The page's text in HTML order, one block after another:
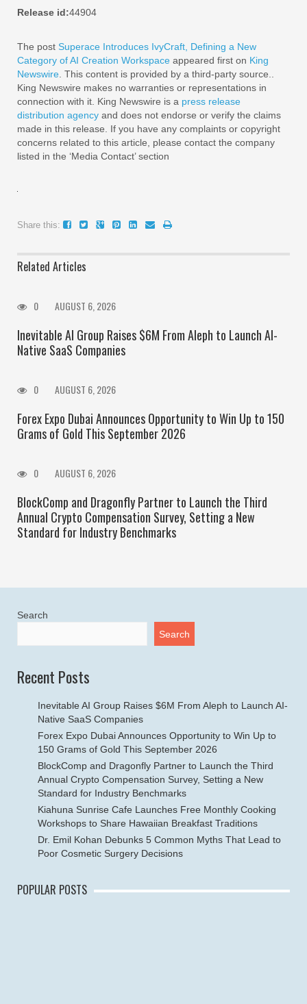
Release id:44904
The post Superace Introduces IvyCraft, Defining a New
Category of AI Creation Workspace appeared first on King
Newswire. This content is provided by a third-party source..
King Newswire makes no warranties or representations in
connection with it. King Newswire is a press release
distribution agency and does not endorse or verify the claims
made in this release. If you have any complaints or copyright
concerns related to this article, please contact the company
listed in the ‘Media Contact’ section
Share this:
Related Articles
0 AUGUST 6, 2026
Inevitable AI Group Raises $6M From Aleph to Launch AI-
Native SaaS Companies
0 AUGUST 6, 2026
Forex Expo Dubai Announces Opportunity to Win Up to 150
Grams of Gold This September 2026
0 AUGUST 6, 2026
BlockComp and Dragonfly Partner to Launch the Third
Annual Crypto Compensation Survey, Setting a New
Standard for Industry Benchmarks
Search
Search
Recent Posts
Inevitable AI Group Raises $6M From Aleph to Launch AI-
Native SaaS Companies
Forex Expo Dubai Announces Opportunity to Win Up to
150 Grams of Gold This September 2026
BlockComp and Dragonfly Partner to Launch the Third
Annual Crypto Compensation Survey, Setting a New
Standard for Industry Benchmarks
Kiahuna Sunrise Cafe Launches Free Monthly Cooking
Workshops to Share Hawaiian Breakfast Traditions
Dr. Emil Kohan Debunks 5 Common Myths That Lead to
Poor Cosmetic Surgery Decisions
POPULAR POSTS